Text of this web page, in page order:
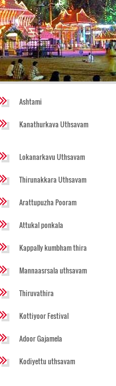
Ashtami
Kanathurkava Uthsavam
Lokanarkavu Uthsavam
Thirunakkara Uthsavam
Arattupuzha Pooram
Attukal ponkala
Kappally kumbham thira
Mannaasrsala uthsavam
Thiruvathira
Kottiyoor Festival
Adoor Gajamela
Kodiyettu uthsavam